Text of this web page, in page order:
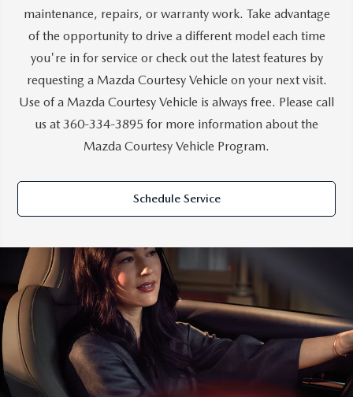
maintenance, repairs, or warranty work. Take advantage
of the opportunity to drive a different model each time
you're in for service or check out the latest features by
requesting a Mazda Courtesy Vehicle on your next visit.
Use of a Mazda Courtesy Vehicle is always free. Please call
us at 360-334-3895 for more information about the
Mazda Courtesy Vehicle Program.
Schedule Service